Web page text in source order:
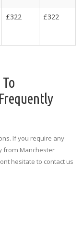
£322 £322
If you require any
from Manchester
hesitate to contact us